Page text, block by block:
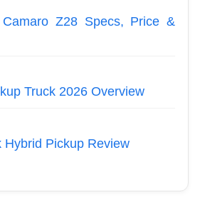
Z28 Specs, Price &
Truck 2026 Overview
Hybrid Pickup Review